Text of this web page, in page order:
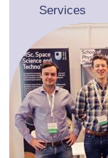
Services